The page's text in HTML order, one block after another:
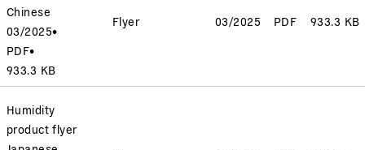
Chinese
03/2025•
PDF•
933.3 KB
Flyer 03/2025 PDF 933.3 KB
Humidity
product flyer